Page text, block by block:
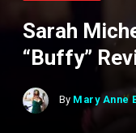
Sarah
“Buffy”
By Mary Anne